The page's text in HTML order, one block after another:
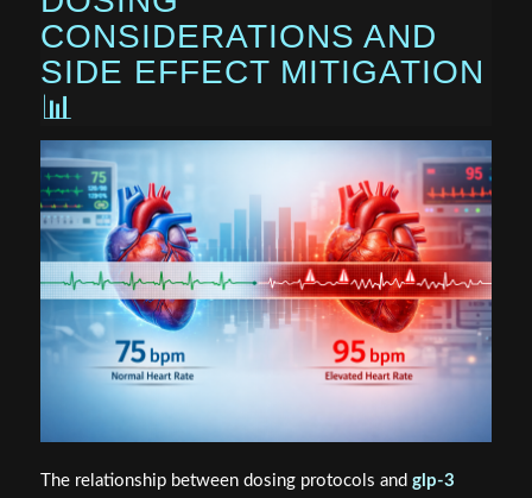
CONSIDERATIONS AND
SIDE EFFECT MITIGATION
📊
The relationship between dosing protocols and glp-3